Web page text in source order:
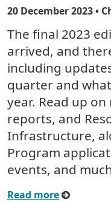
20 December 2023•
The final 2023
arrived, and
including
quarter and
year. Read up
reports, and
Infrastructure,
Program
events, and
Read more